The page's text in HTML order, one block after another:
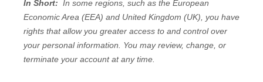
In Short: In some regions, such as the European
Economic Area (EEA) and United Kingdom (UK), you have
rights that allow you greater access to and control over
your personal information. You may review, change, or
terminate your account at any time.